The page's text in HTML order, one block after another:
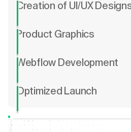
Creation of UI/UX
Product Graphics
Webflow Development
Optimized Launch